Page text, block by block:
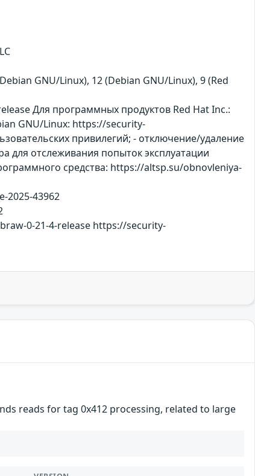
GNU/Linux), 12 (Debian GNU/Linux), 9 (Red
Для программных продуктов Red Hat Inc.:
GNU/Linux: https://security-
привилегий; - отключение/удаление
для отслеживания попыток эксплуатации
средства: https://altsp.su/obnovleniya-
2025-43962
0-21-4-release https://security-
reads for tag 0x412 processing, related to large